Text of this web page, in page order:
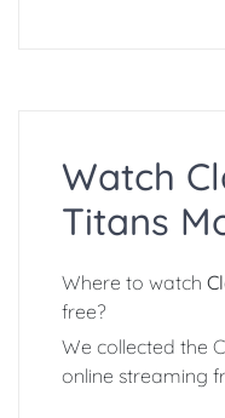
Watch
Titans
Where to watch
free?
We collected the
online streaming